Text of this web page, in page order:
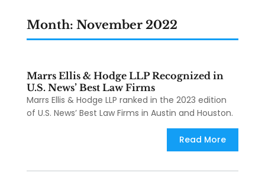
Month: November 2022
Marrs Ellis & Hodge LLP Recognized in
U.S. News’ Best Law Firms
Marrs Ellis & Hodge LLP ranked in the 2023 edition
of U.S. News’ Best Law Firms in Austin and Houston.
Read More